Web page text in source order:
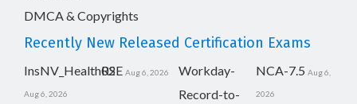
DMCA & Copyrights
Recently New Released Certification Exams
InsNV_Health02
Aug 6, 2026
RSE Aug 6, 2026
Workday-
Record-to-
NCA-7.5 Aug 6,
2026